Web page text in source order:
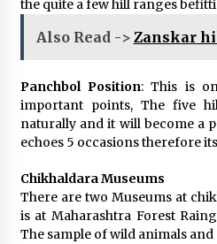
the quite a few hill ranges
Also Read -> Zanskar
Panchbol Position: This is
important points, The five
naturally and it will become a
echoes 5 occasions therefore
Chikhaldara Museums
There are two Museums at
is at Maharashtra Forest
The sample of wild animals